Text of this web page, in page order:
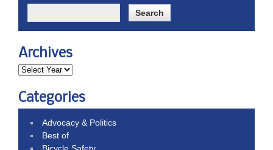
Archives
Categories
Advocacy & Politics
Best of
Bicycle Safety